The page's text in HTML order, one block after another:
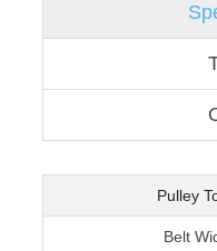
Pulley
Belt